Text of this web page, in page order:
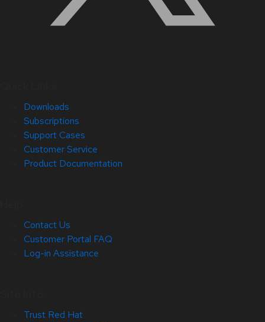
Downloads
Subscriptions
Support Cases
Customer Service
Product Documentation
Contact Us
Customer Portal FAQ
Log-in Assistance
Trust Red Hat